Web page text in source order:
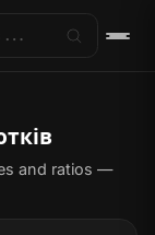
and ratios —